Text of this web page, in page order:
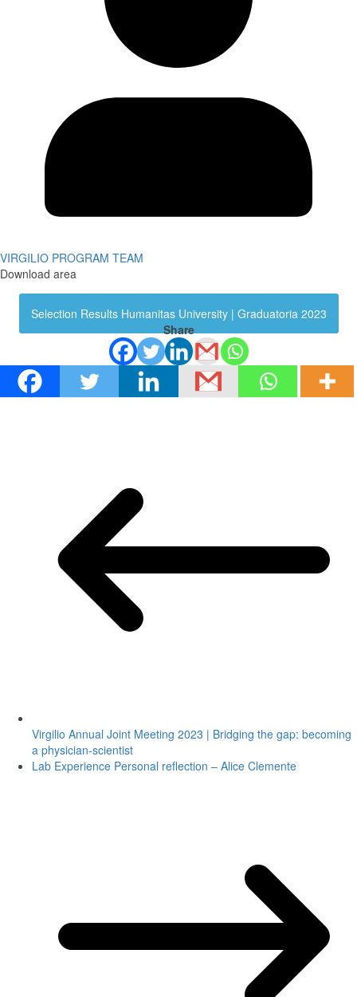
VIRGILIO PROGRAM TEAM
Download area
Selection Results Humanitas University | Graduatoria 2023
Share
Virgilio Annual Joint Meeting 2023 | Bridging the gap: becoming
a physician-scientist
Lab Experience Personal reflection – Alice Clemente